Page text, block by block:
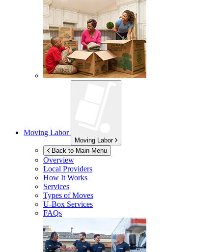
Moving Labor
Moving Labor
Back to Main Menu
Overview
Local Providers
How It Works
Services
Types of Moves
U-Box Services
FAQs